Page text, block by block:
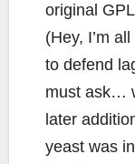
original
(Hey, I’m
to defend
must ask…
later
yeast was